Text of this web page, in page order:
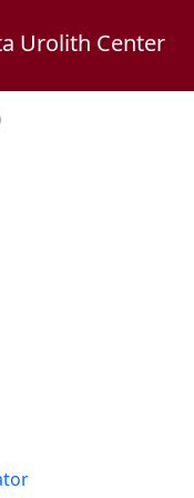
Urolith Center